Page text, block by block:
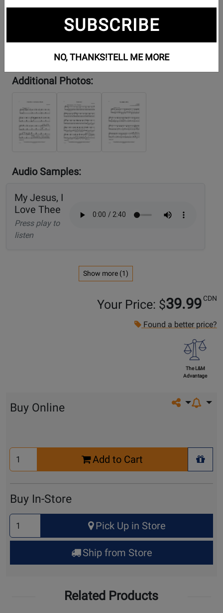
Additional Photos:
Audio Samples:
My Jesus, I
Love Thee
Press play to
listen
Show more (1)
Your Price: $39.99 CDN
Found a better price?
The L&M
Advantage
Share on
Buy Online
Select
Quantity
Add to Cart
+
Buy In-Store
Select
Quantity
for
Up
Pick Up in Store
Ship from Store
Related Products
SUBSCRIBE
NO, THANKS!TELL ME MORE